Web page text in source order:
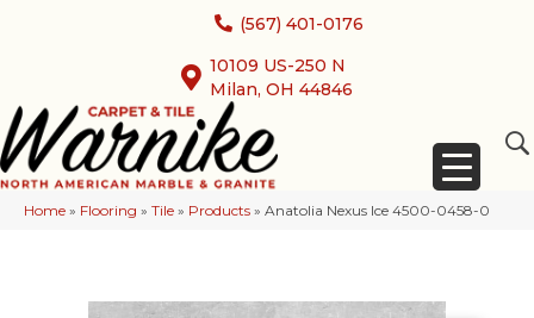
(567) 401-0176
10109 US-250 N
Milan, OH 44846
Home » Flooring » Tile » Products » Anatolia Nexus Ice 4500-0458-0